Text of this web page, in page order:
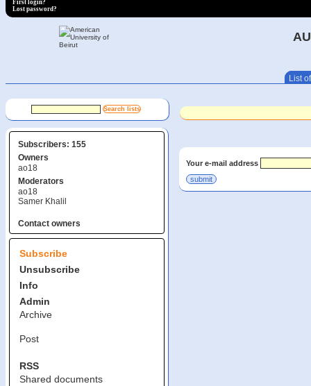
First login?
Lost password?
List
Subscribers: 155
Owners
ao18
Moderators
ao18
Samer Khalil
Contact owners
Subscribe
Unsubscribe
Info
Admin
Archive
Post
RSS
Shared documents
Your e-mail address